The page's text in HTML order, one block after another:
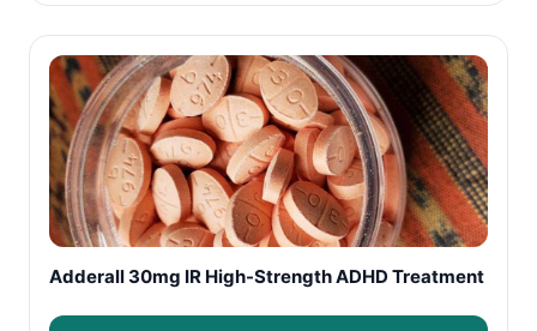
Adderall 30mg IR High-Strength ADHD Treatment